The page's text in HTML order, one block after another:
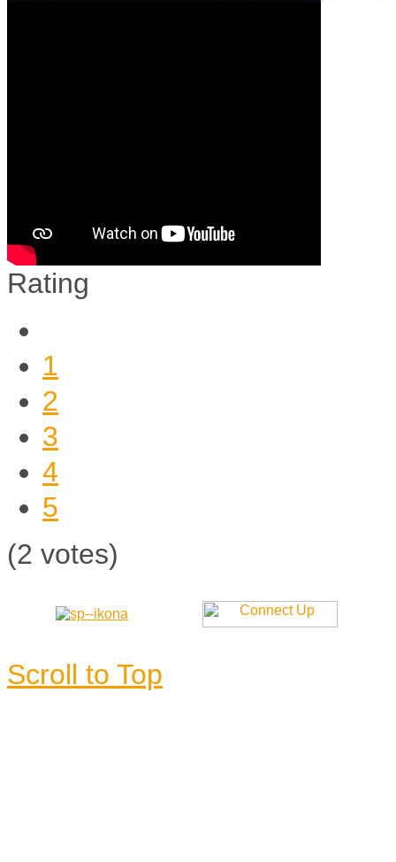
Rating
1
2
3
4
5
(2 votes)
Scroll to Top